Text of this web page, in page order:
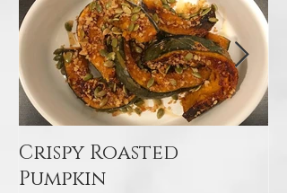
Crispy Roasted
Pumpkin